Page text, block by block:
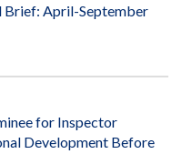
Brief: April-September
for Inspector
Development Before